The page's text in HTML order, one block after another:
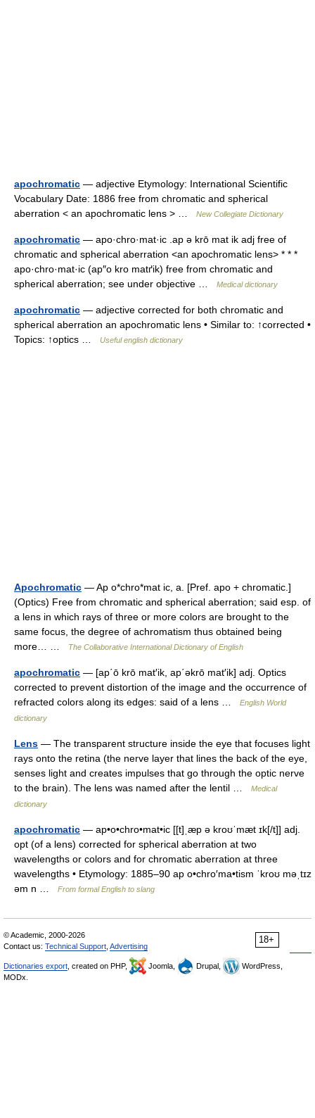
apochromatic — adjective Etymology: International Scientific
Vocabulary Date: 1886 free from chromatic and spherical
aberration < an apochromatic lens > …
New Collegiate Dictionary
apochromatic — apo·chro·mat·ic .ap ə krō mat ik adj free of
chromatic and spherical aberration <an apochromatic lens> * * *
apo·chro·mat·ic (ap″o kro matґik) free from chromatic and
spherical aberration; see under objective …
Medical dictionary
apochromatic — adjective corrected for both chromatic and
spherical aberration an apochromatic lens • Similar to: ↑corrected •
Topics: ↑optics …
Useful english dictionary
Apochromatic — Ap o*chro*mat ic, a. [Pref. apo + chromatic.]
(Optics) Free from chromatic and spherical aberration; said esp. of
a lens in which rays of three or more colors are brought to the
same focus, the degree of achromatism thus obtained being
more… …
The Collaborative International Dictionary of English
apochromatic — [ap΄ō krō mat′ik, ap΄əkrō mat′ik] adj. Optics
corrected to prevent distortion of the image and the occurrence of
refracted colors along its edges: said of a lens …
English World
dictionary
Lens — The transparent structure inside the eye that focuses light
rays onto the retina (the nerve layer that lines the back of the eye,
senses light and creates impulses that go through the optic nerve
to the brain). The lens was named after the lentil …
Medical
dictionary
apochromatic — ap•o•chro•mat•ic [[t]ˌæp ə kroʊˈmæt ɪk[/t]] adj.
opt (of a lens) corrected for spherical aberration at two
wavelengths or colors and for chromatic aberration at three
wavelengths • Etymology: 1885–90 ap o•chro′ma•tism ˈkroʊ məˌtɪz
əm n …
From formal English to slang
18+
© Academic, 2000-2026
Contact us: Technical Support Advertising
Dictionaries export , created on PHP, Joomla, Drupal,
WordPress,
MODx.